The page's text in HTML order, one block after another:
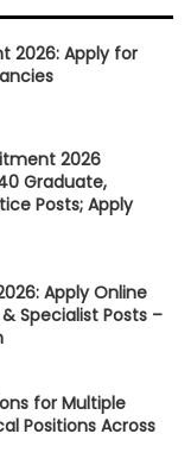
2026: Apply for
2026
Graduate,
Posts; Apply
Apply Online
Specialist Posts –
for Multiple
Positions Across